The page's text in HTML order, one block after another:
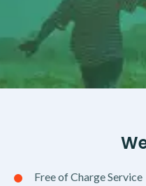
Free of Charge Service